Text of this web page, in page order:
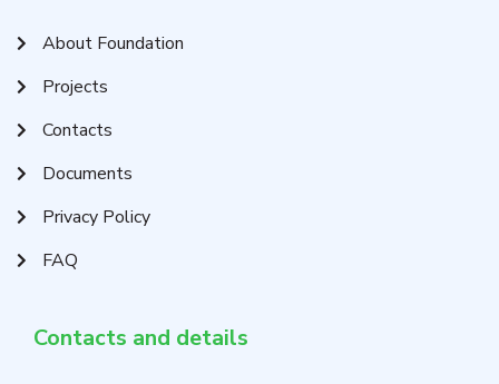
About Foundation
Projects
Contacts
Documents
Privacy Policy
FAQ
Contacts and details